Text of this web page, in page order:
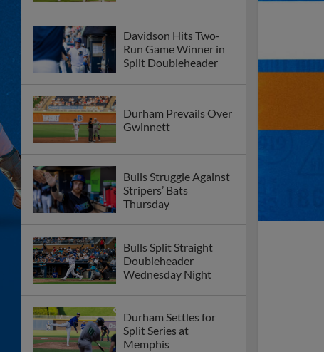
Davidson Hits Two-
Run Game Winner in
Split Doubleheader
Durham Prevails Over
Gwinnett
Bulls Struggle Against
Stripers’ Bats
Thursday
Bulls Split Straight
Doubleheader
Wednesday Night
Durham Settles for
Split Series at
Memphis